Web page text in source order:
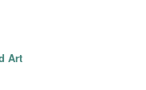
Art